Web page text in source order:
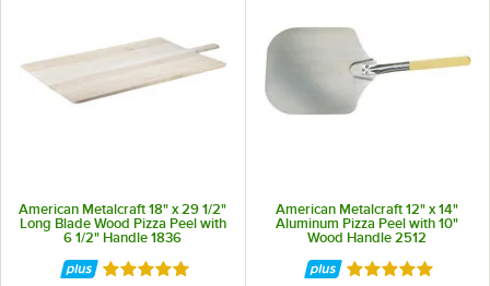
American Metalcraft 18" x 29 1/2"
Long Blade Wood Pizza Peel with
6 1/2" Handle 1836
Rated 4.8 out of 5 stars
American Metalcraft 12" x 14"
Aluminum Pizza Peel with 10"
Wood Handle 2512
Rated 4.8 out of